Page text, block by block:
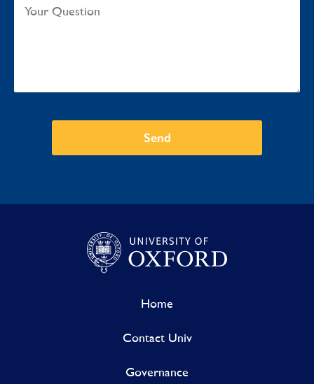
Send
Home
Contact Univ
Governance